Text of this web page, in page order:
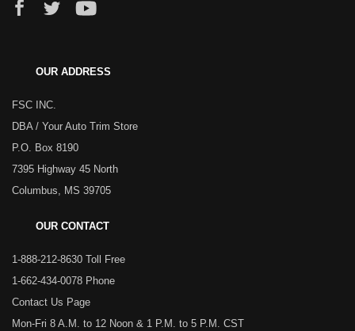
OUR ADDRESS
FSC INC.
DBA / Your Auto Trim Store
P.O. Box 8190
7395 Highway 45 North
Columbus, MS 39705
OUR CONTACT
1-888-212-8630 Toll Free
1-662-434-0078 Phone
Contact Us Page
Mon-Fri 8 A.M. to 12 Noon & 1 P.M. to 5 P.M. CST